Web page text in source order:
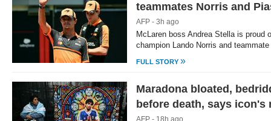
teammates Norris and
AFP - 3h ago
McLaren boss Andrea Stella is proud
champion Lando Norris and
FULL STORY »
Maradona bloated,
before death, says icon's
AFP - 18h ago